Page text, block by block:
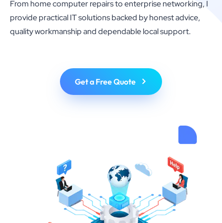
From home computer repairs to enterprise networking, I
provide practical IT solutions backed by honest advice,
quality workmanship and dependable local support.
Get a Free Quote